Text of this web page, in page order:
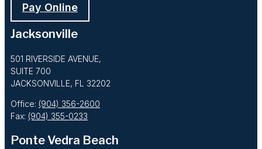
Pay Online
Jacksonville
501 RIVERSIDE AVENUE,
SUITE 700
JACKSONVILLE, FL 32202
Office: (904) 356-2600
Fax: (904) 355-0233
Ponte Vedra Beach